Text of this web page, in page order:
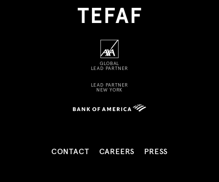
GLOBAL
LEAD PARTNER
LEAD PARTNER
NEW YORK
CONTACT CAREERS PRESS